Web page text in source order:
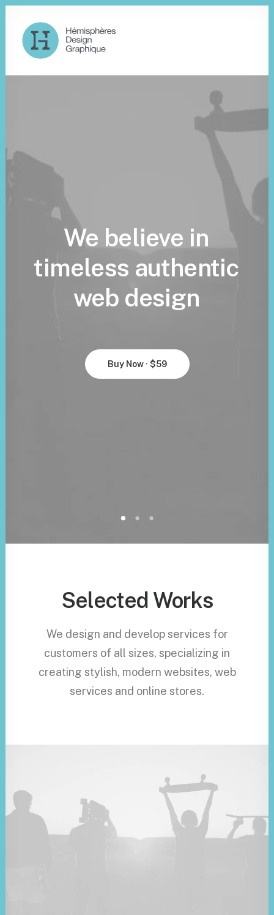
We believe in
timeless authentic
web design
Buy Now · $59
Selected Works
We design and develop services for
customers of all sizes, specializing in
creating stylish, modern websites, web
services and online stores.